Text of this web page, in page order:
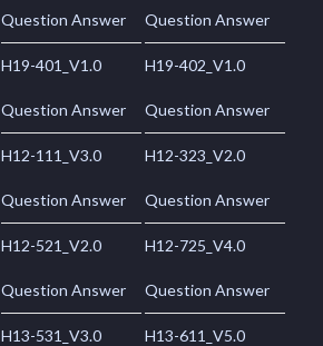
Question Answer Question Answer
H19-401_V1.0
Question Answer
H19-402_V1.0
Question Answer
H12-111_V3.0
Question Answer
H12-323_V2.0
Question Answer
H12-521_V2.0
Question Answer
H12-725_V4.0
Question Answer
H13-531_V3.0 H13-611_V5.0